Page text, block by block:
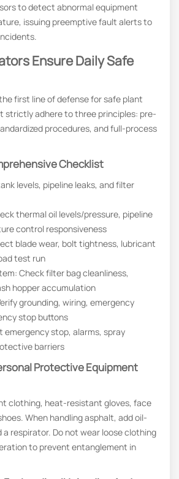
to detect abnormal equipment
issuing preemptive fault alerts to
Ensure Daily Safe
first line of defense for safe plant
strictly adhere to three principles: pre-
procedures, and full-process
Checklist
levels, pipeline leaks, and filter
thermal oil levels/pressure, pipeline
control responsiveness
blade wear, bolt tightness, lubricant
test run
Check filter bag cleanliness,
hopper accumulation
grounding, wiring, emergency
stop buttons
emergency stop, alarms, spray
barriers
Protective Equipment
clothing, heat-resistant gloves, face
When handling asphalt, add oil-
a respirator. Do not wear loose clothing
to prevent entanglement in